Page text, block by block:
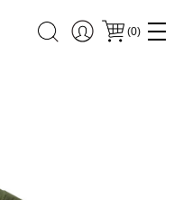
(0)